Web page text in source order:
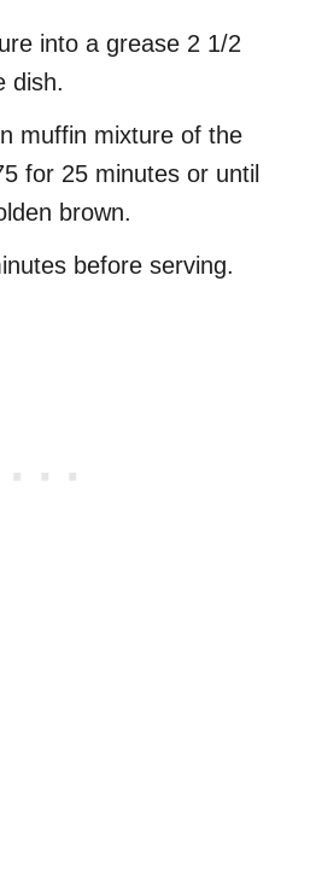
into a grease 2 1/2
dish.
muffin mixture of the
for 25 minutes or until
brown.
before serving.